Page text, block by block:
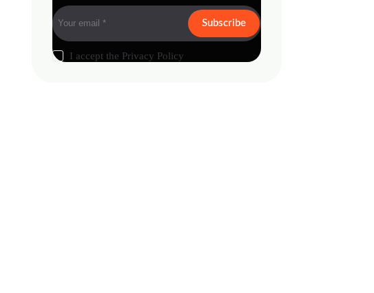
Subscribe
I accept the Privacy Policy